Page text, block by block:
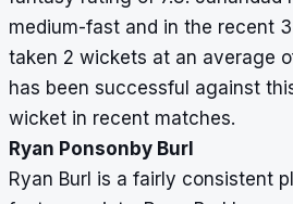
medium-fast and in the recent
taken 2 wickets at an average
has been successful against
wicket in recent matches.
Ryan Ponsonby Burl
Ryan Burl is a fairly consistent